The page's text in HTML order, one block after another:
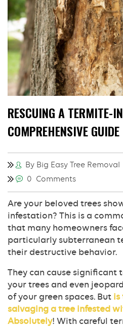
RESCUING A TERMITE-
COMPREHENSIVE GUIDE
By Big Easy Tree Removal
0 Comments
Are your beloved trees
infestation? This is a
that many homeowners
particularly subterranean
their destructive behavior.
They can cause significant
your trees and even
of your green spaces. But is
salvaging a tree infested
Absolutely! With careful